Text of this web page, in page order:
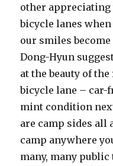
other appreciating
bicycle lanes
our smiles
Dong-Hyun
at the beauty of
bicycle lane – car-
mint condition
are camp sides all
camp anywhere
many, many